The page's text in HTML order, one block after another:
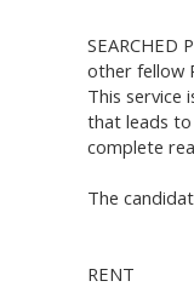
other fellow
This service
that leads
complete
The
RENT